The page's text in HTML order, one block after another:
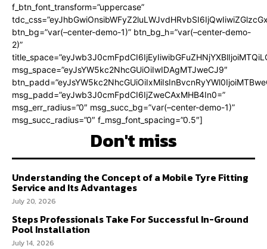
f_btn_font_transform=”uppercase”
btn_bg=”var(–center-demo-1)” btn_bg_h=”var(–center-demo-
2)”
msg_space=”eyJsYW5kc2NhcGUiOiIwIDAgMTJweCJ9″
msg_padd=”eyJwb3J0cmFpdCI6IjZweCAxMHB4In0=”
msg_err_radius=”0″ msg_succ_bg=”var(–center-demo-1)”
msg_succ_radius=”0″ f_msg_font_spacing=”0.5″]
Don't miss
Understanding the Concept of a Mobile Tyre Fitting
Service and Its Advantages
July 20, 2026
Steps Professionals Take For Successful In-Ground
Pool Installation
July 14, 2026